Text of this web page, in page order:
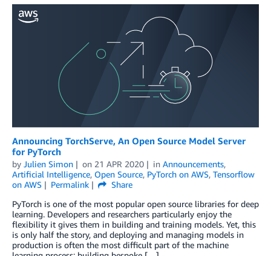
Announcing TorchServe, An Open Source Model Server
for PyTorch
by Julien Simon on 21 APR 2020 in Announcements,
Artificial Intelligence, Open Source, PyTorch on AWS, Tensorflow
on AWS
Permalink
Share
PyTorch is one of the most popular open source libraries for deep
learning. Developers and researchers particularly enjoy the
flexibility it gives them in building and training models. Yet, this
is only half the story, and deploying and managing models in
production is often the most difficult part of the machine